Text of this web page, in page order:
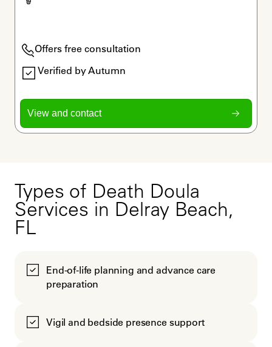
Offers free consultation
Verified by Autumn
View and contact
Types of Death Doula
Services in Delray Beach,
FL
End-of-life planning and advance care
preparation
Vigil and bedside presence support